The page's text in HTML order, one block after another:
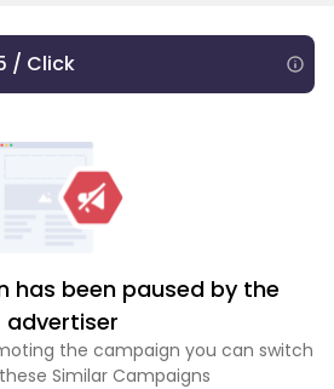
/ Click
has been paused by the
advertiser
the campaign you can switch
Similar Campaigns